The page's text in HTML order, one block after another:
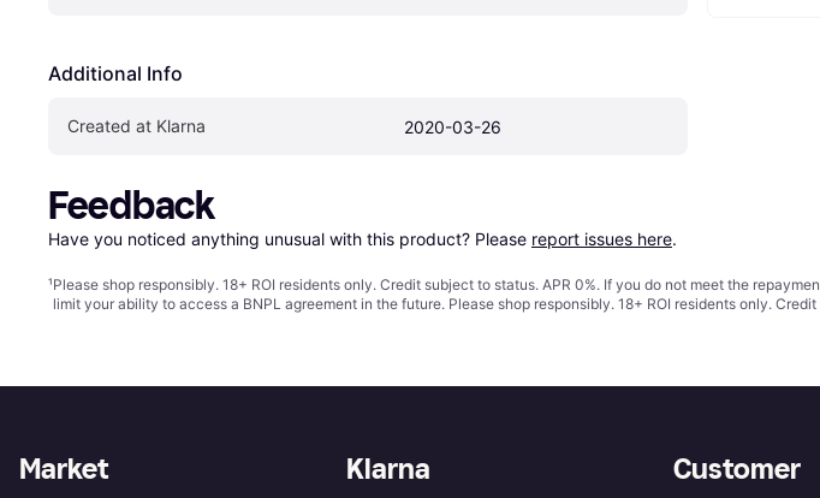
Additional Info
Created at Klarna 2020-03-26
Feedback
Have you noticed anything unusual with this product? Please report issues here.
¹Please shop responsibly. 18+ ROI residents only. Credit subject to status. APR 0%. If you do not meet the
limit your ability to access a BNPL agreement in the future. Please shop responsibly. 18+ ROI residents only.
Klarna Customer
Market